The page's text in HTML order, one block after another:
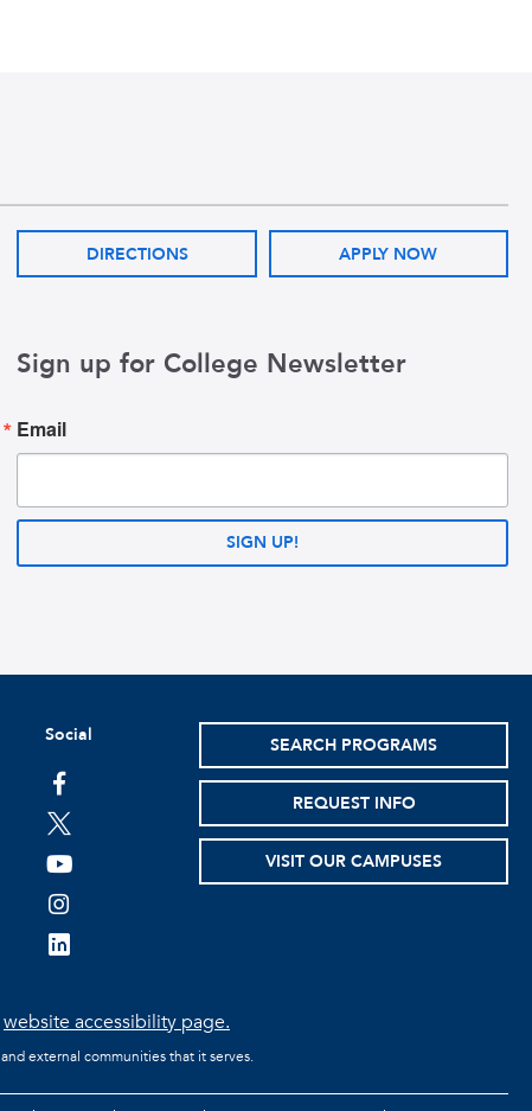
DIRECTIONS APPLY NOW
Sign up for College Newsletter
Email
SIGN UP!
Social
facebook
twitter
youtube
instagram
linkedin
SEARCH PROGRAMS
REQUEST INFO
VISIT OUR CAMPUSES
website accessibility page.
external communities that it serves.